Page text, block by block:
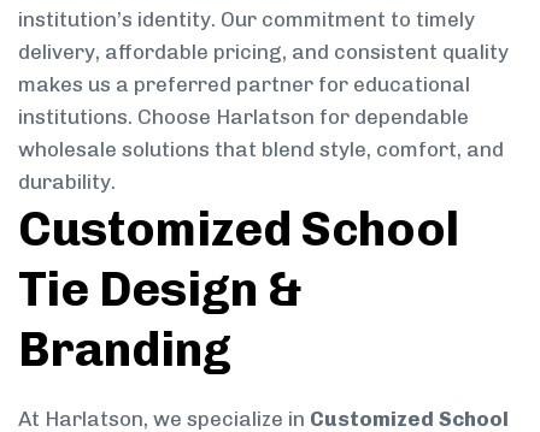
institution’s identity. Our commitment to timely
delivery, affordable pricing, and consistent quality
makes us a preferred partner for educational
institutions. Choose Harlatson for dependable
wholesale solutions that blend style, comfort, and
durability.
Customized School
Tie Design &
Branding
At Harlatson, we specialize in Customized School